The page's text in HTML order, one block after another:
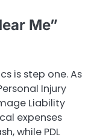
Me”
is step one. As
Injury
Liability
expenses
while PDL